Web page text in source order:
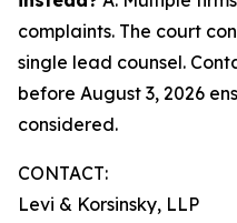
complaints. The court
single lead counsel.
before August 3, 2026
considered.
CONTACT:
Levi & Korsinsky, LLP